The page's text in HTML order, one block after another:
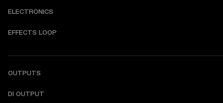
ELECTRONICS
EFFECTS LOOP
OUTPUTS
DI OUTPUT